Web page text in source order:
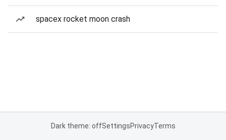
spacex rocket moon crash
Dark theme: offSettingsPrivacyTerms